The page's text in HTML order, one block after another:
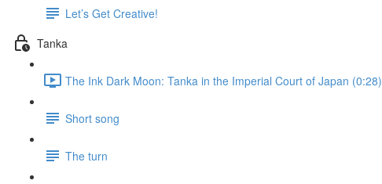
Let’s Get Creative!
Tanka
The Ink Dark Moon: Tanka in the Imperial Court of Japan (0:28)
Short song
The turn